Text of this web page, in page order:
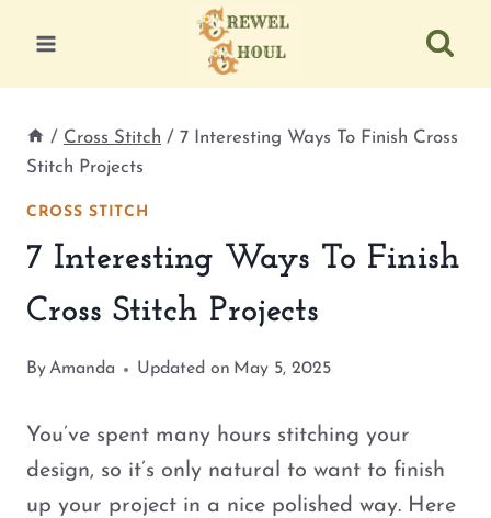
content
/ Cross Stitch / 7 Interesting Ways To Finish Cross
Stitch Projects
CROSS STITCH
7 Interesting Ways To Finish
Cross Stitch Projects
ByAmanda Updated on May 5, 2025
You’ve spent many hours stitching your
design, so it’s only natural to want to finish
up your project in a nice polished way. Here